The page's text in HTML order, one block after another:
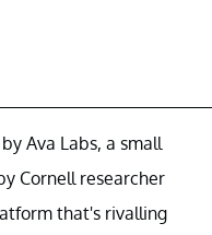
Ava Labs, a small
Cornell researcher
that's rivalling